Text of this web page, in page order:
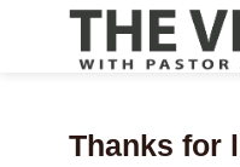
Thanks for